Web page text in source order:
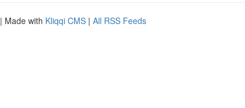
| Made with Kliqqi CMS | All RSS Feeds